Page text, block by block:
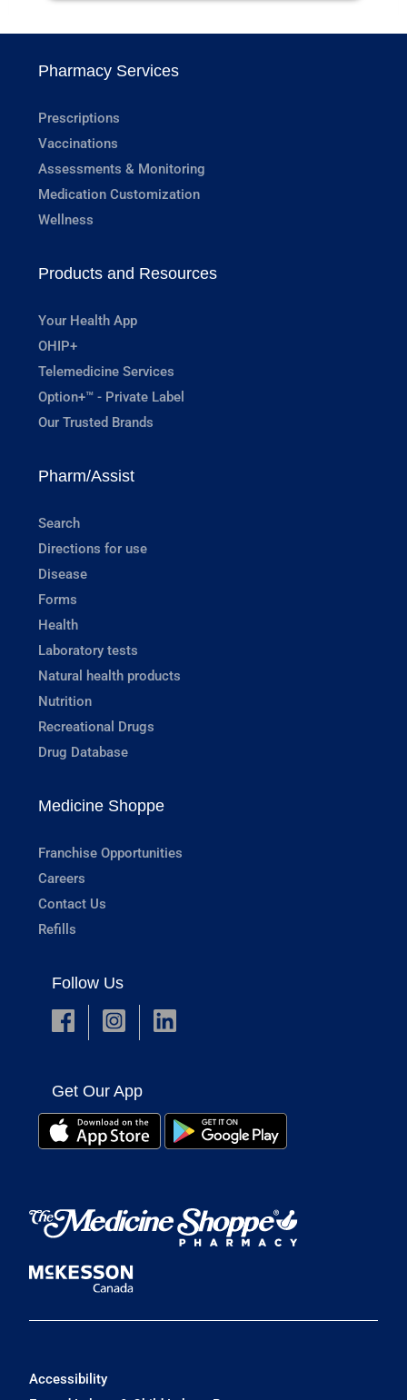
Pharmacy Services
Prescriptions
Vaccinations
Assessments & Monitoring
Medication Customization
Wellness
Products and Resources
Your Health App
OHIP+
Telemedicine Services
Option+™ - Private Label
Our Trusted Brands
Pharm/Assist
Search
Directions for use
Disease
Forms
Health
Laboratory tests
Natural health products
Nutrition
Recreational Drugs
Drug Database
Medicine Shoppe
Franchise Opportunities
Careers
Contact Us
Refills
Follow Us
Get Our App
Accessibility